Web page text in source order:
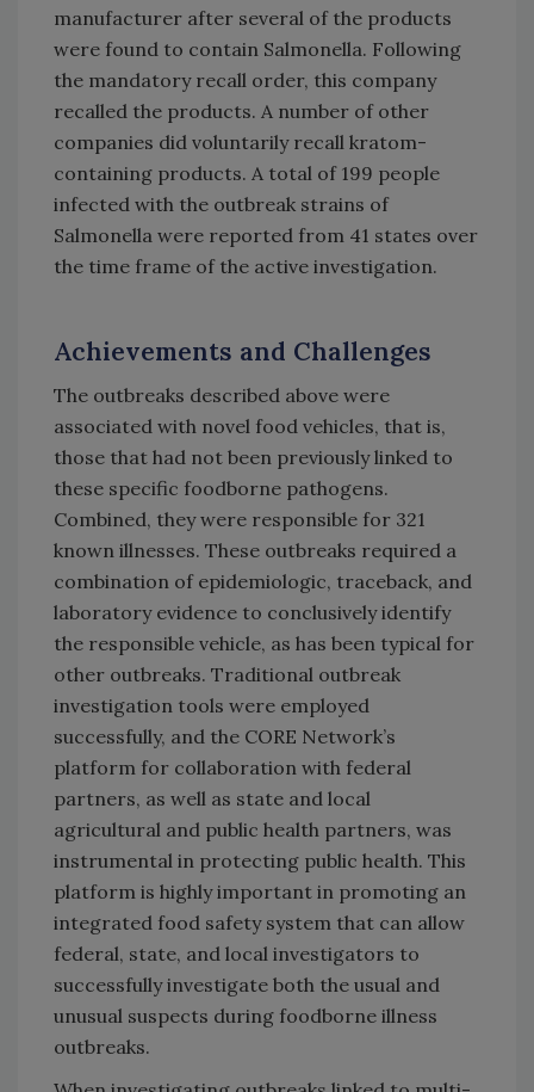
manufacturer after several of the products
were found to contain Salmonella. Following
the mandatory recall order, this company
recalled the products. A number of other
companies did voluntarily recall kratom-
containing products. A total of 199 people
infected with the outbreak strains of
Salmonella were reported from 41 states over
the time frame of the active investigation.
Achievements and Challenges
The outbreaks described above were
associated with novel food vehicles, that is,
those that had not been previously linked to
these specific foodborne pathogens.
Combined, they were responsible for 321
known illnesses. These outbreaks required a
combination of epidemiologic, traceback, and
laboratory evidence to conclusively identify
the responsible vehicle, as has been typical for
other outbreaks. Traditional outbreak
investigation tools were employed
successfully, and the CORE Network’s
platform for collaboration with federal
partners, as well as state and local
agricultural and public health partners, was
instrumental in protecting public health. This
platform is highly important in promoting an
integrated food safety system that can allow
federal, state, and local investigators to
successfully investigate both the usual and
unusual suspects during foodborne illness
outbreaks.